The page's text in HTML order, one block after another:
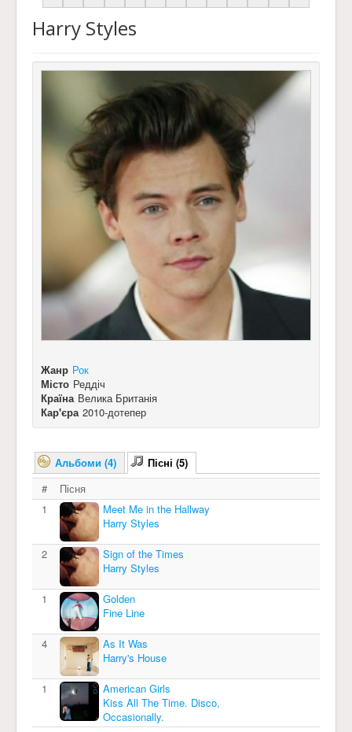
Harry Styles
Жанр Рок
Місто Реддіч
Країна Велика Британія
Кар'єра 2010-дотепер
Альбоми (4)
Пісні (5)
#
Пісня
1
Meet Me in the Hallway
Harry Styles
2
Sign of the Times
Harry Styles
1
Golden
Fine Line
4
As It Was
Harry's House
1
American Girls
Kiss All The Time. Disco,
Occasionally.